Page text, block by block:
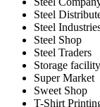
Steel
Steel
Steel Shop
Steel Traders
Storage
Super Market
Sweet Shop
T-Shirt